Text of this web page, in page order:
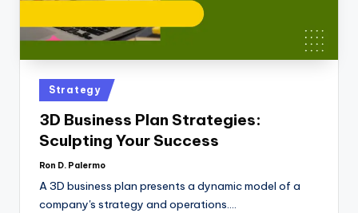
Strategy
3D Business Plan Strategies:
Sculpting Your Success
Ron D. Palermo
A 3D business plan presents a dynamic model of a
company's strategy and operations.…